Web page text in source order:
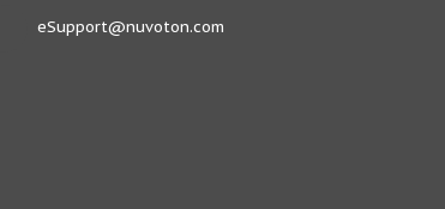
eSupport@nuvoton.com